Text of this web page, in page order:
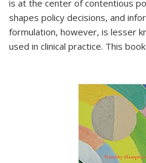
is at the center of contentious
shapes policy decisions, and
formulation, however, is lesser
used in clinical practice. This